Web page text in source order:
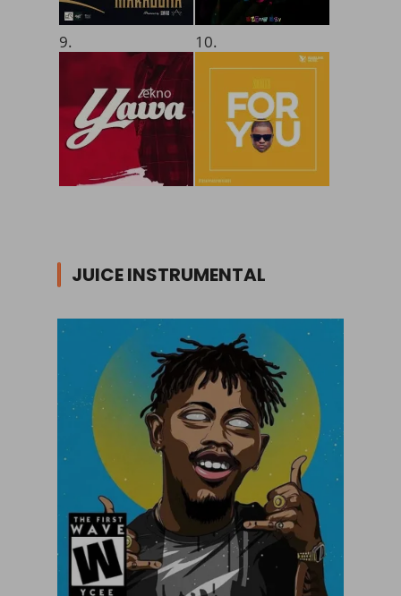
9. 10.
JUICE INSTRUMENTAL